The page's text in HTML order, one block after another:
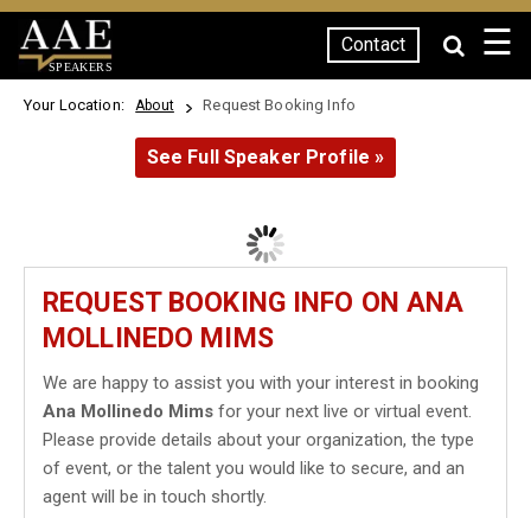
SPEAKERS
Contact ☰
Your Location: About Request Booking Info
See Full Speaker Profile »
REQUEST BOOKING INFO ON ANA
MOLLINEDO MIMS
We are happy to assist you with your interest in booking
Ana Mollinedo Mims for your next live or virtual event.
Please provide details about your organization, the type
of event, or the talent you would like to secure, and an
agent will be in touch shortly.